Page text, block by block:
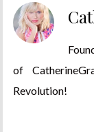
of
Revolution!